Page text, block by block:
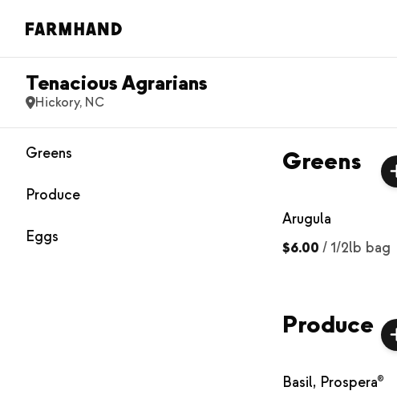
Tenacious Agrarians
Hickory, NC
Greens
Produce
Eggs
Greens
Arugula
$6.00 / 1/2lb bag
Produce
Basil, Prospera®